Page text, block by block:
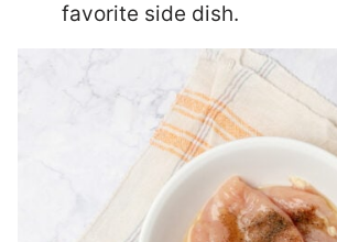
favorite side dish.